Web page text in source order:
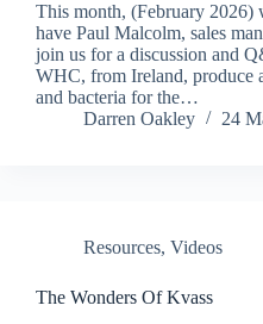
This month, (February 2026)
have Paul Malcolm, sales
join us for a discussion and
WHC, from Ireland, produce
and bacteria for the…
Darren Oakley
24
Resources, Videos
The Wonders Of Kvass